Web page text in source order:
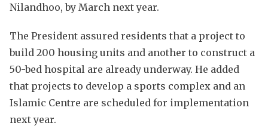
Nilandhoo, by March next year.
The President assured residents that a project to
build 200 housing units and another to construct a
50-bed hospital are already underway. He added
that projects to develop a sports complex and an
Islamic Centre are scheduled for implementation
next year.